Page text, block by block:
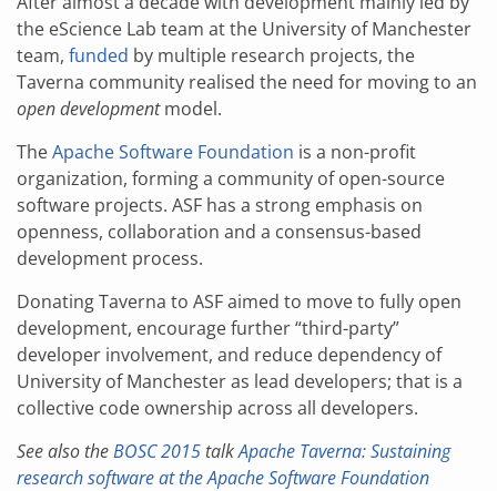
the eScience Lab team at the University of Manchester
team, funded by multiple research projects, the
Taverna community realised the need for moving to an
open developmentmodel.
TheApache Software Foundation is a non-profit
organization, forming a community of open-source
software projects. ASF has a strong emphasis on
openness, collaboration and a consensus-based
development process.
Donating Taverna to ASF aimed to move to fully open
development, encourage further “third-party”
developer involvement, and reduce dependency of
University of Manchester as lead developers; that is a
collective code ownership across all developers.
See also theBOSC 2015 talkApache Taverna: Sustaining
research software at the Apache Software Foundation